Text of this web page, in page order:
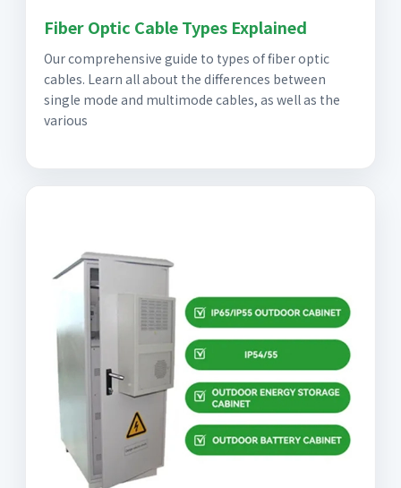
Fiber Optic Cable Types Explained
Our comprehensive guide to types of fiber optic
cables. Learn all about the differences between
single mode and multimode cables, as well as the
various